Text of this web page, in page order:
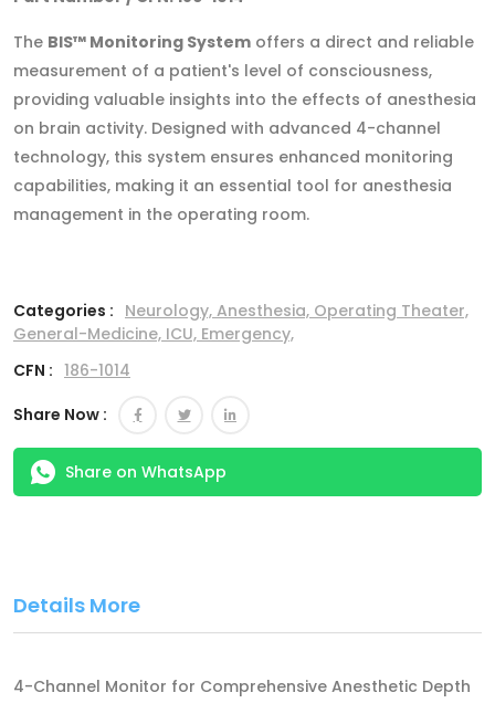
The BIS™ Monitoring System offers a direct and reliable
measurement of a patient's level of consciousness,
providing valuable insights into the effects of anesthesia
on brain activity. Designed with advanced 4-channel
technology, this system ensures enhanced monitoring
capabilities, making it an essential tool for anesthesia
management in the operating room.
Categories : Neurology, Anesthesia, Operating Theater,
General-Medicine, ICU, Emergency,
CFN : 186-1014
Share Now :
Share on WhatsApp
Details More
4-Channel Monitor for Comprehensive Anesthetic Depth